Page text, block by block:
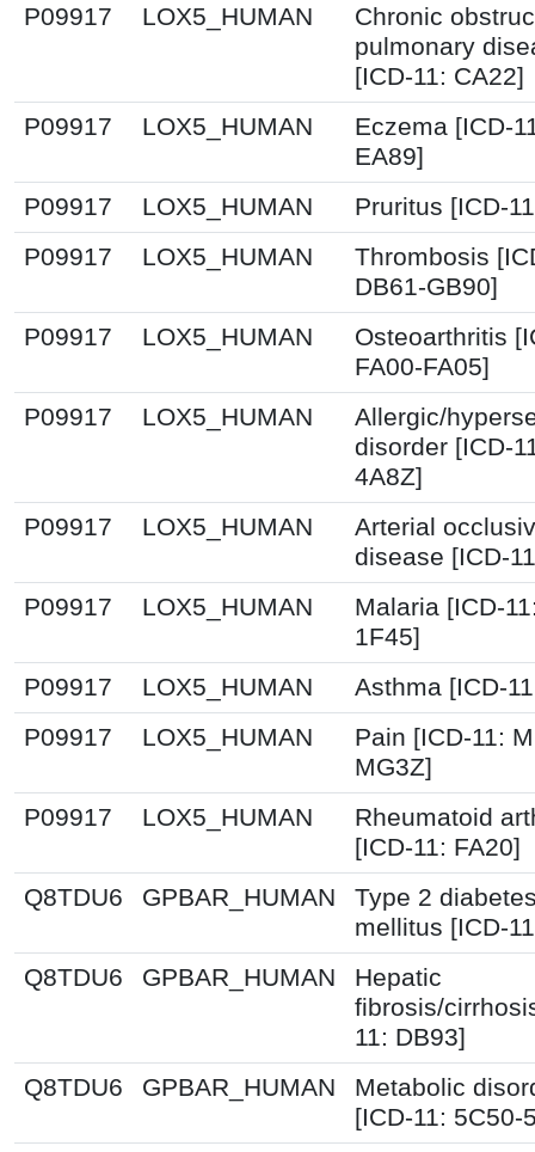
P09917
LOX5_HUMAN
Chronic
pulmonary
[ICD-11: CA22]
P09917
LOX5_HUMAN
Eczema [ICD-
EA89]
P09917
LOX5_HUMAN
Pruritus [ICD-
P09917
LOX5_HUMAN
Thrombosis
DB61-GB90]
P09917
LOX5_HUMAN
Osteoarthritis
FA00-FA05]
P09917
LOX5_HUMAN
Allergic/
disorder [ICD-
4A8Z]
P09917
LOX5_HUMAN
Arterial
disease [ICD-
P09917
LOX5_HUMAN
Malaria [ICD-
1F45]
P09917
LOX5_HUMAN
Asthma [ICD-
P09917
LOX5_HUMAN
Pain [ICD-11:
MG3Z]
P09917
LOX5_HUMAN
Rheumatoid
[ICD-11: FA20]
Q8TDU6
GPBAR_HUMAN
Type 2
mellitus [ICD-
Q8TDU6
GPBAR_HUMAN
Hepatic
fibrosis/
11: DB93]
Q8TDU6
GPBAR_HUMAN
Metabolic
[ICD-11: 5C50-